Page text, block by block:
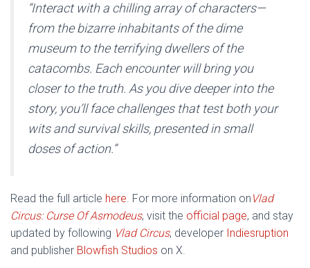
“Interact with a chilling array of characters—
from the bizarre inhabitants of the dime
museum to the terrifying dwellers of the
catacombs. Each encounter will bring you
closer to the truth. As you dive deeper into the
story, you’ll face challenges that test both your
wits and survival skills, presented in small
doses of action.”
Read the full article here. For more information on Vlad
Circus: Curse Of Asmodeus, visit the official page, and stay
updated by following Vlad Circus, developer Indiesruption
and publisher Blowfish Studios on X.